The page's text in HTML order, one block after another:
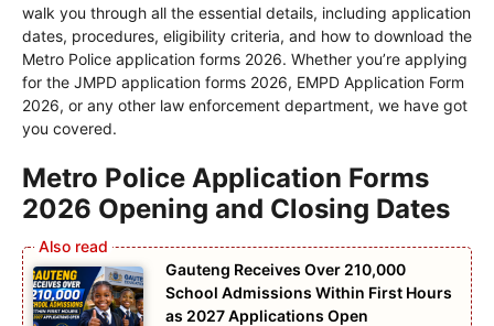
walk you through all the essential details, including application
dates, procedures, eligibility criteria, and how to download the
Metro Police application forms 2026. Whether you’re applying
for the JMPD application forms 2026, EMPD Application Form
2026, or any other law enforcement department, we have got
you covered.
Metro Police Application Forms
2026 Opening and Closing Dates
Gauteng Receives Over 210,000
School Admissions Within First Hours
as 2027 Applications Open